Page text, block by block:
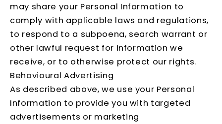
may share your Personal Information to
comply with applicable laws and regulations,
to respond to a subpoena, search warrant or
other lawful request for information we
receive, or to otherwise protect our rights.
Behavioural Advertising
As described above, we use your Personal
Information to provide you with targeted
advertisements or marketing